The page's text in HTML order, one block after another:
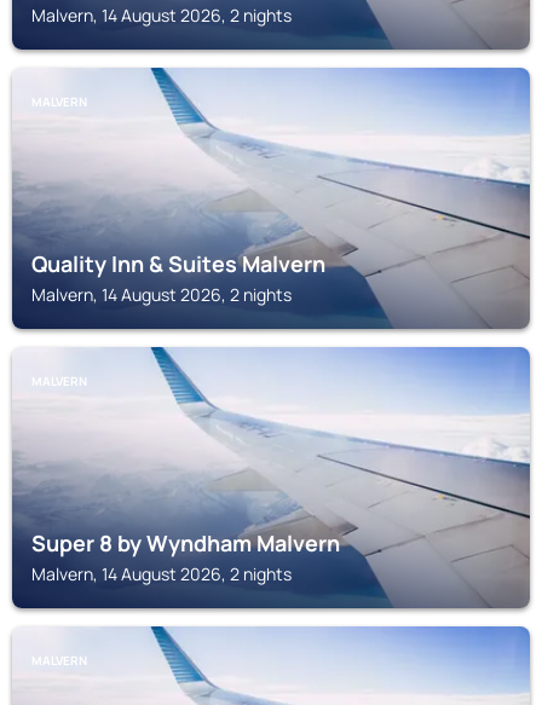
Malvern, 14 August 2026, 2 nights
MALVERN
Quality Inn & Suites Malvern
Malvern, 14 August 2026, 2 nights
MALVERN
Super 8 by Wyndham Malvern
Malvern, 14 August 2026, 2 nights
MALVERN